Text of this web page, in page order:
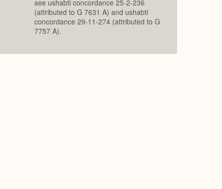
see ushabti concordance 25-2-236
(attributed to G 7631 A) and ushabti
concordance 29-11-274 (attributed to G
7757 A).